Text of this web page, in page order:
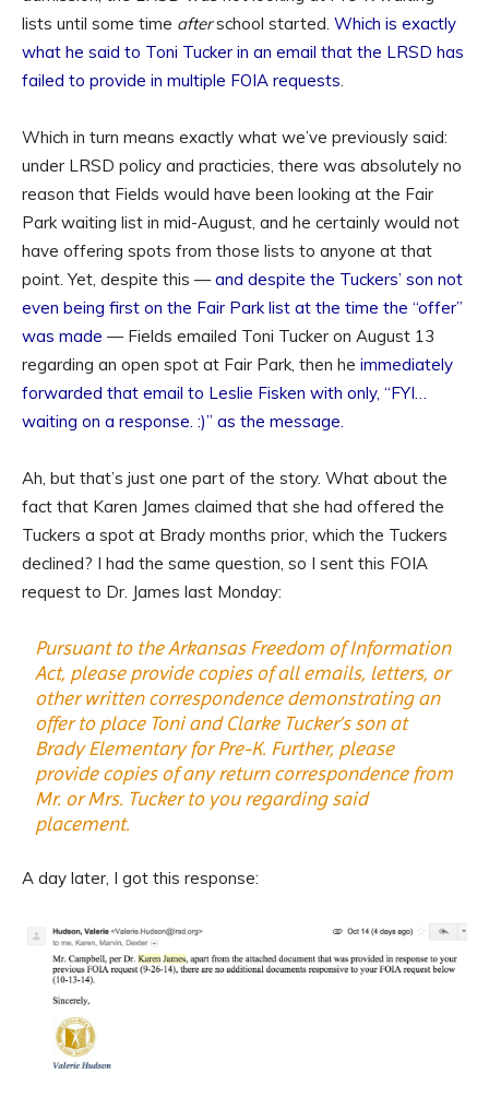
lists until some time afterschool started. Which is exactly
what he said to Toni Tucker in an email that the LRSD has
failed to provide in multiple FOIA requests.
Which in turn means exactly what we’ve previously said:
under LRSD policy and practicies, there was absolutely no
reason that Fields would have been looking at the Fair
Park waiting list in mid-August, and he certainly would not
have offering spots from those lists to anyone at that
point. Yet, despite this —and despite the Tuckers’ son not
even being first on the Fair Park list at the time the “offer”
was made — Fields emailed Toni Tucker on August 13
regarding an open spot at Fair Park, then he immediately
forwarded that email to Leslie Fisken with only, “FYI…
waiting on a response. :)” as the message.
Ah, but that’s just one part of the story. What about the
fact that Karen James claimed that she had offered the
Tuckers a spot at Brady months prior, which the Tuckers
declined? I had the same question, so I sent this FOIA
request to Dr. James last Monday:
Pursuant to the Arkansas Freedom of Information
Act, please provide copies of all emails, letters, or
other written correspondence demonstrating an
offer to place Toni and Clarke Tucker’s son at
Brady Elementary for Pre-K. Further, please
provide copies of any return correspondence from
Mr. or Mrs. Tucker to you regarding said
placement.
A day later, I got this response: